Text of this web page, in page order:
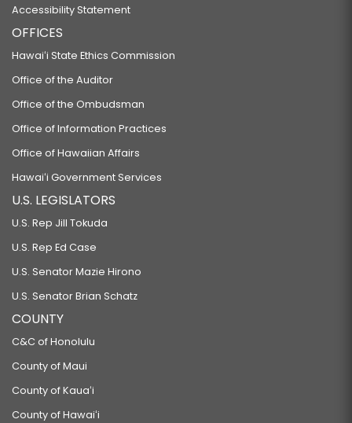
Accessibility Statement
OFFICES
Hawaiʻi State Ethics Commission
Office of the Auditor
Office of the Ombudsman
Office of Information Practices
Office of Hawaiian Affairs
Hawaiʻi Government Services
U.S. LEGISLATORS
U.S. Rep Jill Tokuda
U.S. Rep Ed Case
U.S. Senator Mazie Hirono
U.S. Senator Brian Schatz
COUNTY
C&C of Honolulu
County of Maui
County of Kauaʻi
County of Hawaiʻi